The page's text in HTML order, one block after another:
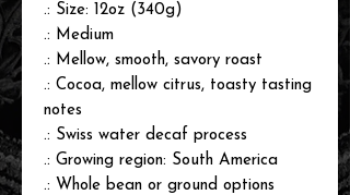
.: Size: 12oz (340g)
.: Medium
.: Mellow, smooth, savory roast
.: Cocoa, mellow citrus, toasty tasting
notes
.: Swiss water decaf process
.: Growing region: South America
.: Whole bean or ground options